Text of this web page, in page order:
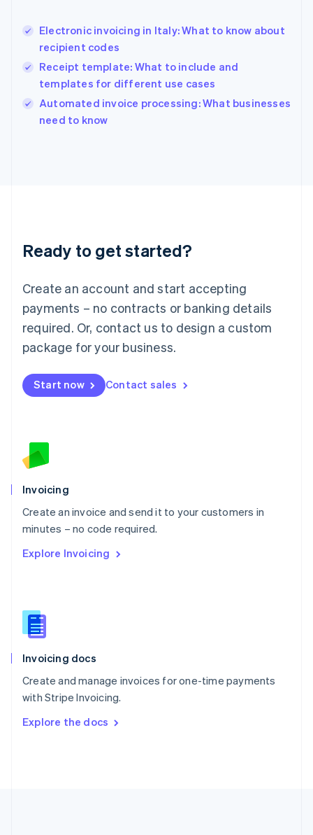
Electronic invoicing in Italy: What to know about
recipient codes
Receipt template: What to include and
templates for different use cases
Automated invoice processing: What businesses
need to know
Ready to get started?
Create an account and start accepting
payments – no contracts or banking details
required. Or, contact us to design a custom
package for your business.
Start now Contact sales
Invoicing
Create an invoice and send it to your customers in
minutes – no code required.
Explore Invoicing
Invoicing docs
Create and manage invoices for one-time payments
with Stripe Invoicing.
Explore the docs
Hungary
English
English
Ireland
English
Italy
English
Luxembourg
Mainland China
简体中文
Malaysia
English 简体中文
Malta
Mexico
EspañolEnglish
Netherlands
English
Norway
Poland
English
Portugal
Português English
English
English
Slovenia
Spain
Sweden
Svenska English
DeutschFrançais Italiano